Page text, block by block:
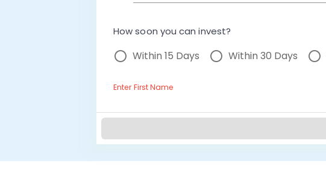
How soon you can invest?
Within 15 Days Within 30 Days
Enter First Name